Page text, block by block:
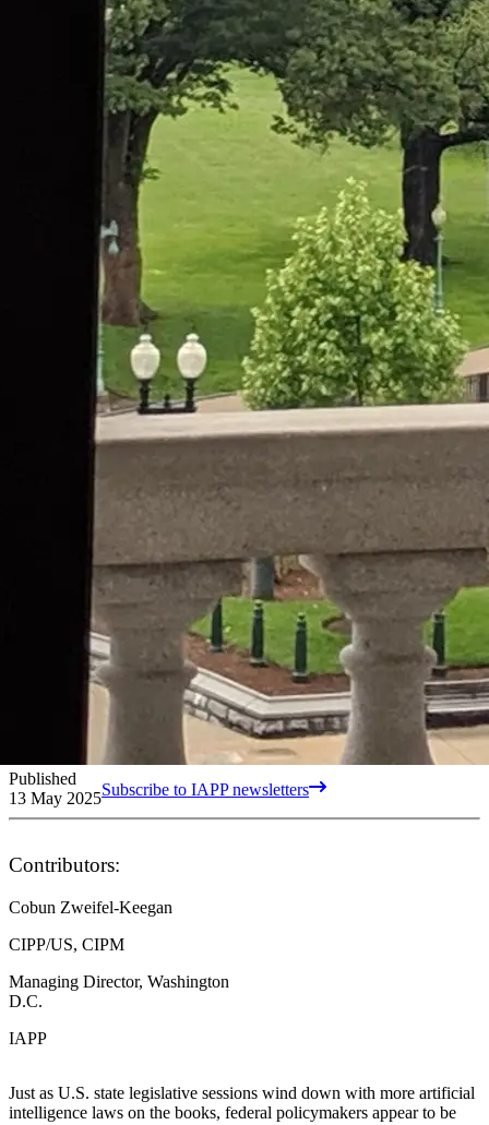
Published
13 May 2025Subscribe to IAPP newsletters
Contributors:
Cobun Zweifel-Keegan
CIPP/US, CIPM
Managing Director, Washington
D.C.
IAPP
Just as U.S. state legislative sessions wind down with more artificial
intelligence laws on the books, federal policymakers appear to be